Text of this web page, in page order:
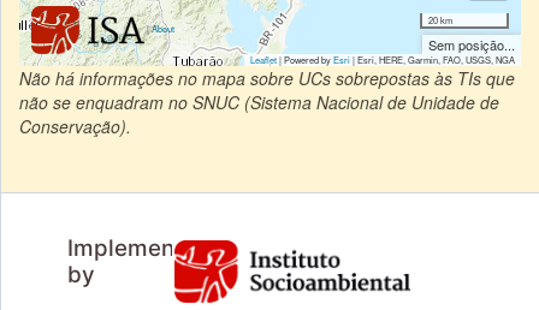
|About
20 km
Sem posição...
Leaflet| Powered byEsri|Esri, HERE, Garmin, FAO, USGS, NGA
Não há informações no mapa sobre UCs sobrepostas às TIs que
não se enquadram no SNUC (Sistema Nacional de Unidade de
Conservação).